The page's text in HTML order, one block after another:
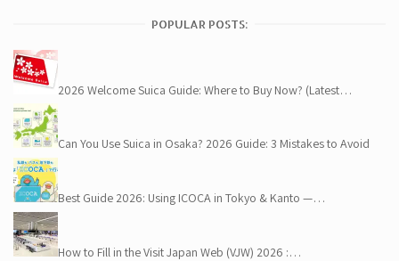
POPULAR POSTS:
2026 Welcome Suica Guide: Where to Buy Now? (Latest…
Can You Use Suica in Osaka? 2026 Guide: 3 Mistakes to Avoid
Best Guide 2026: Using ICOCA in Tokyo & Kanto —…
How to Fill in the Visit Japan Web (VJW) 2026 :…